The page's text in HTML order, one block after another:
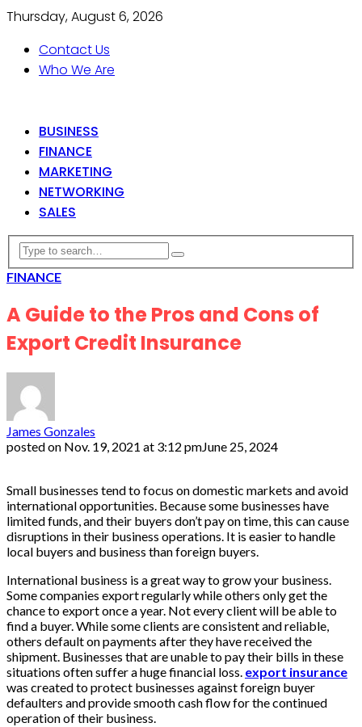
Thursday, August 6, 2026
Contact Us
Who We Are
BUSINESS
FINANCE
MARKETING
NETWORKING
SALES
FINANCE
A Guide to the Pros and Cons of
Export Credit Insurance
James Gonzales
posted on Nov. 19, 2021 at 3:12 pmJune 25, 2024
Small businesses tend to focus on domestic markets and avoid
international opportunities. Because some businesses have
limited funds, and their buyers don’t pay on time, this can cause
disruptions in their business operations. It is easier to handle
local buyers and business than foreign buyers.
International business is a great way to grow your business.
Some companies export regularly while others only get the
chance to export once a year. Not every client will be able to
find a buyer. While some clients are consistent and reliable,
others default on payments after they have received the
shipment. Businesses that are unable to pay their bills in these
situations often suffer a huge financial loss. export insurance
was created to protect businesses against foreign buyer
defaulters and provide smooth cash flow for the continued
operation of their business.